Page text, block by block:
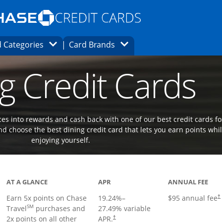
Opens Marketplace homepage in the same
page in the same window.
finder page in the same window.
CategoriesOpens Category Dropdown
Card Brands Opens Brands Dropdown
in the same window
Credit Cards
into rewards and cash back with one of our best credit cards
choose the best dining credit card that lets you earn points
enjoying yourself.
AT A GLANCE
Earn 5x points on Chase
TravelSM purchases and
2x points on all other
APR
19.24%–
27.49% variable
APR.†
ANNUAL FEE
$95 annual fee†